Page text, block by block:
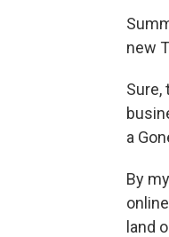
new
a
By
land